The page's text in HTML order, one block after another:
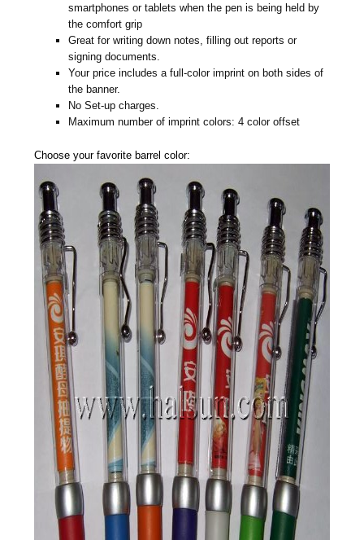
smartphones or tablets when the pen is being held by
the comfort grip
Great for writing down notes, filling out reports or
signing documents.
Your price includes a full-color imprint on both sides of
the banner.
No Set-up charges.
Maximum number of imprint colors: 4 color offset
Choose your favorite barrel color: